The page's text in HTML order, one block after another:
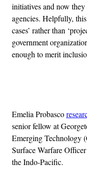
initiatives and now
agencies. Helpfully,
cases’ rather than
government
enough to merit
Emelia Probasco
senior fellow at
Emerging Technology
Surface Warfare
the Indo-Pacific.